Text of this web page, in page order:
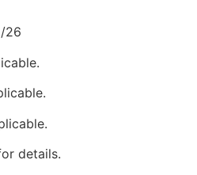
26
details.